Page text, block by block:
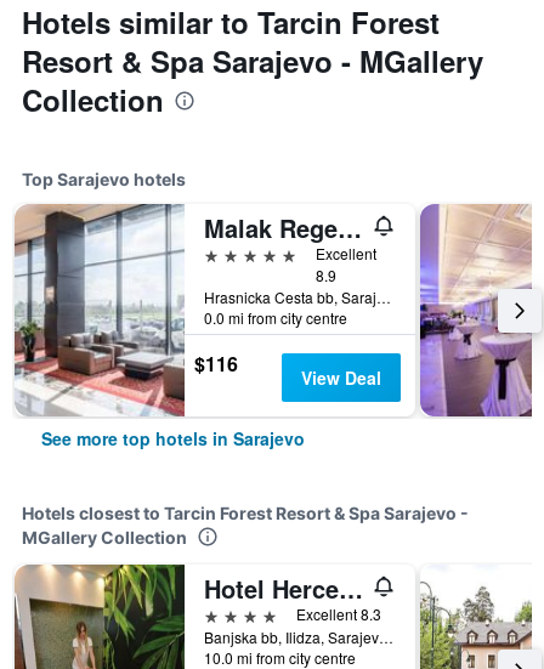
Hotels similar to Tarcin Forest
Resort & Spa Sarajevo - MGallery
Collection
Top Sarajevo hotels
Malak Regency Hotel
5 stars
Excellent
8.9
Hrasnicka Cesta bb, Sarajevo, Bosnia and Herzegovina
0.0 mi from city centre
$116 View Deal
See more top hotels in Sarajevo
Hotels closest to Tarcin Forest Resort & Spa Sarajevo -
MGallery Collection
Hotel Hercegovina
4 stars
Excellent 8.3
Banjska bb, Ilidza, Sarajevo, Bosnia and Herzegovina
10.0 mi from city centre